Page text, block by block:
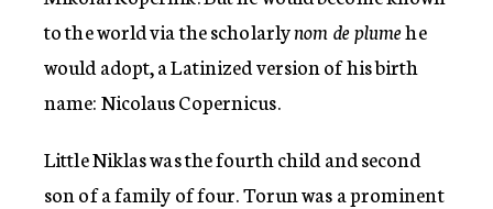
to the world via the scholarlynom de plumehe
would adopt, a Latinized version of his birth
name: Nicolaus Copernicus.
Little Niklas was the fourth child and second
son of a family of four. Torun was a prominent